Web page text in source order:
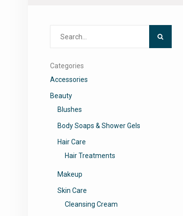
Categories
Accessories
Beauty
Blushes
Body Soaps & Shower Gels
Hair Care
Hair Treatments
Makeup
Skin Care
Cleansing Cream